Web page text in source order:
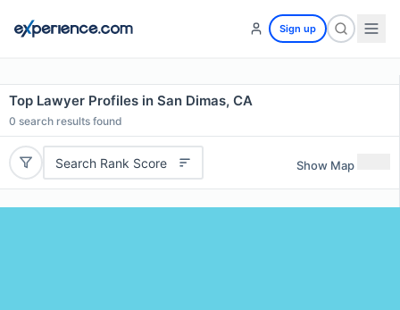
Sign up
Top Lawyer Profiles in San Dimas, CA
0 search results found
Search Rank Score Show Map